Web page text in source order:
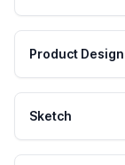
Product Design
Sketch